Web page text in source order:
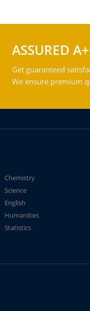
ASSURED
Get guaranteed
We ensure premium
Chemistry
Science
English
Humanities
Statistics